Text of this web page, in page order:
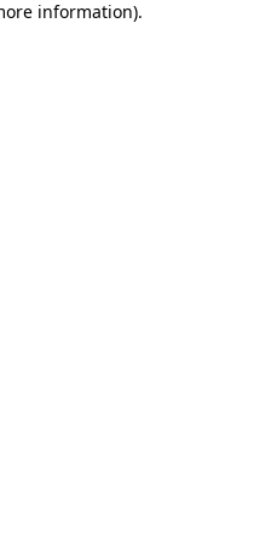
information).